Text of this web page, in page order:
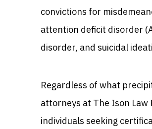
convictions for
attention deficit disorder
disorder, and suicidal
Regardless of what
attorneys at The Ison Law
individuals seeking